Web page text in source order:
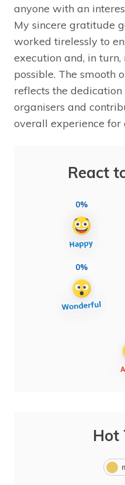
anyone with an
My sincere gratitude
worked tirelessly to
execution and, in
possible. The smooth
reflects the
organisers and
overall experience for
React
0%
0%
Hot